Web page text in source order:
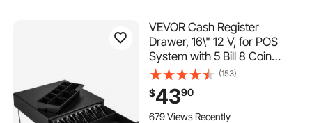
VEVOR Cash Register
Drawer, 16\" 12 V, for POS
System with 5 Bill 8 Coin
Cash Tray, Movable Coin
Compartment & 2 Keys
Included, RJ11/RJ12 Cable for
Supermarket, Bar, Coffee
(153)
$4390
679 Views Recently